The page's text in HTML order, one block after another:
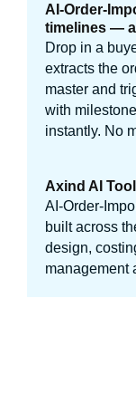
AI-Order-
timelines —
Drop in a
extracts the
master and
with
instantly. No
Axind AI
AI-Order-
built across
design,
management